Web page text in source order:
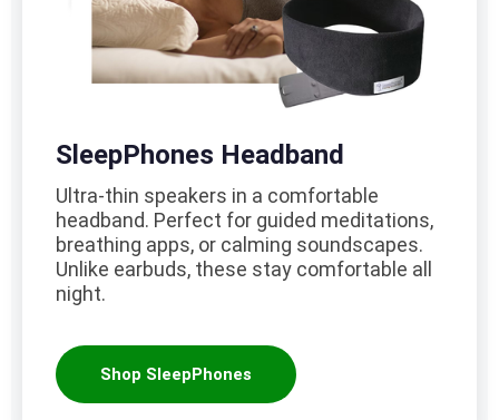
SleepPhones Headband
Ultra-thin speakers in a comfortable
headband. Perfect for guided meditations,
breathing apps, or calming soundscapes.
Unlike earbuds, these stay comfortable all
night.
Shop SleepPhones